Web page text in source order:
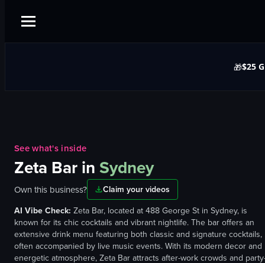
🎁$25
See what's inside
Zeta Bar in Sydney
Own this business?
Claim your videos
AI Vibe Check: Zeta Bar, located at 488 George St in Sydney, is
known for its chic cocktails and vibrant nightlife. The bar offers an
extensive drink menu featuring both classic and signature cocktails,
often accompanied by live music events. With its modern decor and
energetic atmosphere, Zeta Bar attracts after-work crowds and